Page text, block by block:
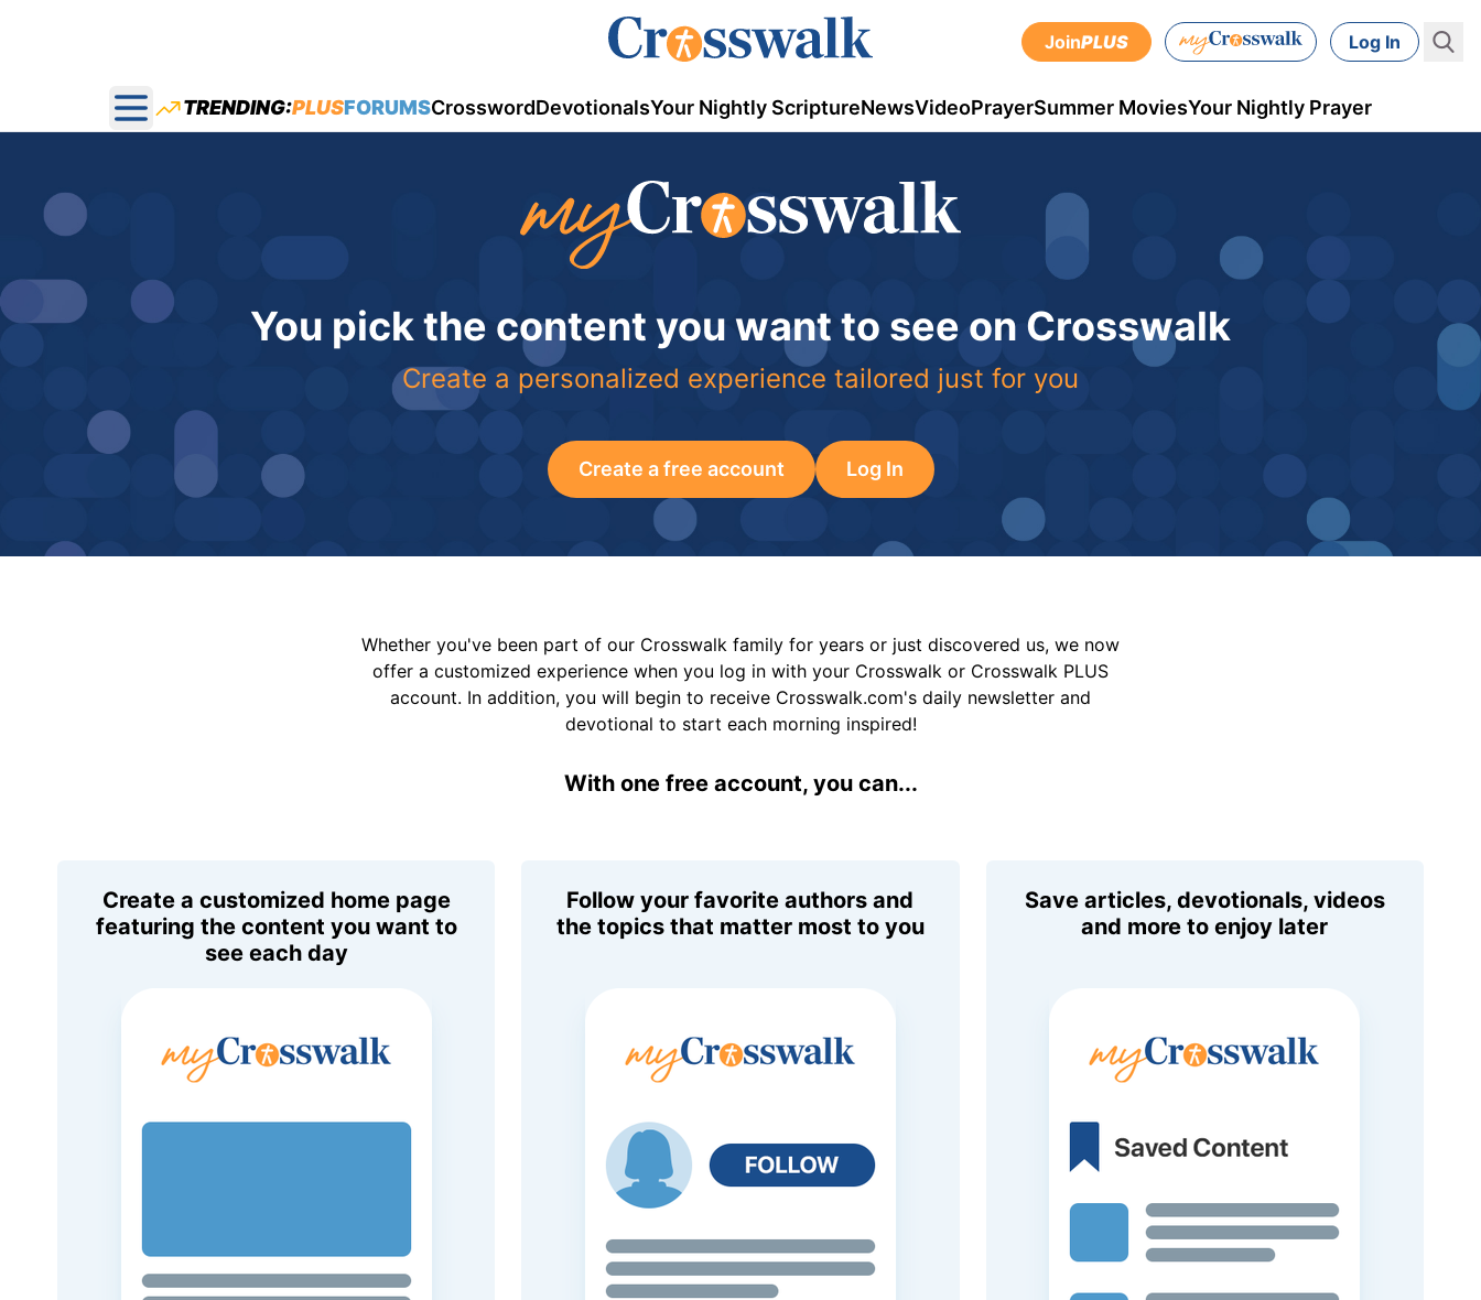
JoinPLUS Log In
Open main menu
TRENDING:PLUSFORUMSCrosswordDevotionalsYour Nightly ScriptureNewsVideoPrayerSummer MoviesYour Nightly Prayer
You pick the content you want to see on Crosswalk
Create a personalized experience tailored just for you
Create a free account Log In
Whether you've been part of our Crosswalk family for years or just discovered us, we now
offer a customized experience when you log in with your Crosswalk or Crosswalk PLUS
account. In addition, you will begin to receive Crosswalk.com's daily newsletter and
devotional to start each morning inspired!
With one free account, you can...
Create a customized home page
featuring the content you want to
see each day
Follow your favorite authors and
the topics that matter most to you
Save articles, devotionals, videos
and more to enjoy later